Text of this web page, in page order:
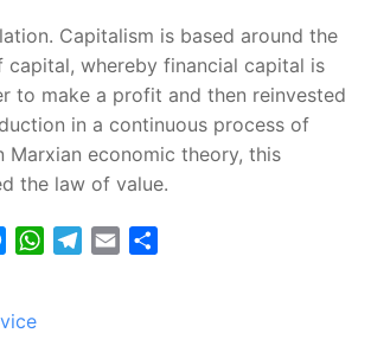
Capitalism is based around the
capital, whereby financial capital is
to make a profit and then reinvested
in a continuous process of
Marxian economic theory, this
the law of value.
Messenger
WhatsApp
Telegram
Email